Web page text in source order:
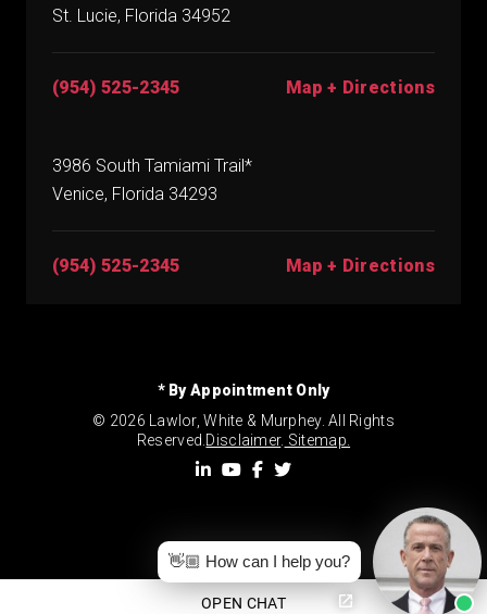
St. Lucie, Florida 34952
(954) 525-2345 Map + Directions
3986 South Tamiami Trail*
Venice, Florida 34293
(954) 525-2345 Map + Directions
* By Appointment Only
© 2026 Lawlor, White & Murphey. All Rights
Reserved.Disclaimer. Sitemap.
OPEN CHAT
👋🏼 How can I help you?